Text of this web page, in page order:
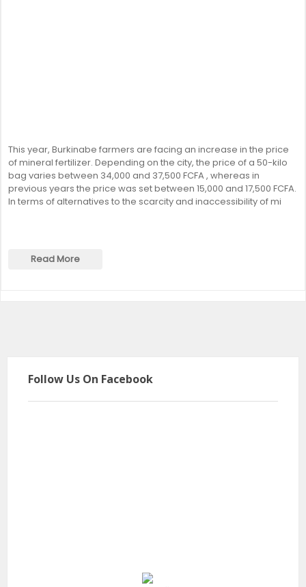
This year, Burkinabe farmers are facing an increase in the price
of mineral fertilizer. Depending on the city, the price of a 50-kilo
bag varies between 34,000 and 37,500 FCFA , whereas in
previous years the price was set between 15,000 and 17,500 FCFA.
In terms of alternatives to the scarcity and inaccessibility of mi
Read More
Follow Us On Facebook